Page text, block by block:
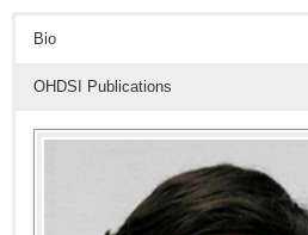
Bio
OHDSI Publications